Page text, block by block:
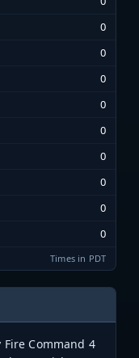
0
0
0
0
0
0
0
0
0
Times in PDT
Command 4